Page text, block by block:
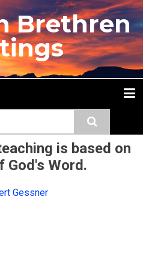
Brethren
is based on
God's Word.
Gessner